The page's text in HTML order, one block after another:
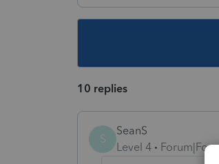
10 replies
S
SeanS
Level 4